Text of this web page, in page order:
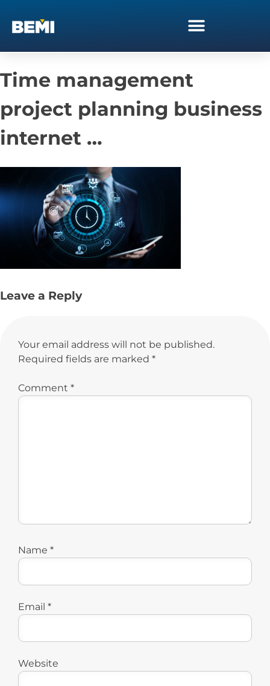
Time management
project planning business
internet …
Leave a Reply
Your email address will not be published.
Required fields are marked *
Comment *
Name *
Email *
Website